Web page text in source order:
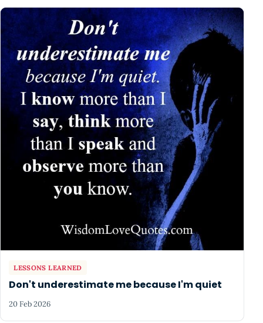
LESSONS LEARNED
Don't underestimate me because I'm quiet
20 Feb 2026